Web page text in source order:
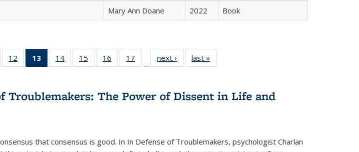
Mary Ann Doane 2022 Book
of 22 Full
table:
12
of 22 Full
listing table:
13
of 22 Full
listing
Publications
(Current
14
of 22 Full
listing table:
15
of 22 Full
listing table:
16
of 22 Full
listing table:
17
of 22 Full
listing table:
…
next ›
Full listing
table:
last »
Troublemakers: The Power of Dissent in Life and
that consensus is good. In In Defense of Troublemakers, psychologist Charlan